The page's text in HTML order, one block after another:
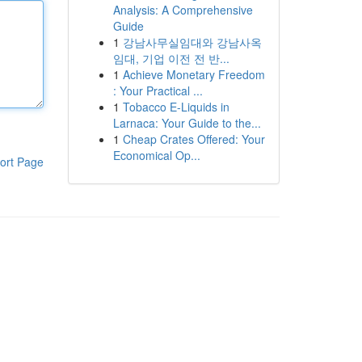
Page
Analysis: A Comprehensive
Guide
1 강남사무실임대와 강남사옥
임대, 기업 이전 전 반...
1 Achieve Monetary Freedom
: Your Practical ...
1 Tobacco E-Liquids in
Larnaca: Your Guide to the...
1 Cheap Crates Offered: Your
Economical Op...